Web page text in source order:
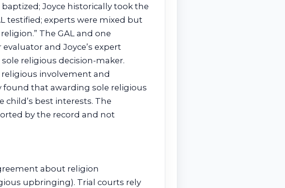
Joyce historically took the
testified; experts were mixed but
The GAL and one
and Joyce’s expert
religious decision-maker.
involvement and
found that awarding sole religious
best interests. The
by the record and not
about religion
upbringing). Trial courts rely